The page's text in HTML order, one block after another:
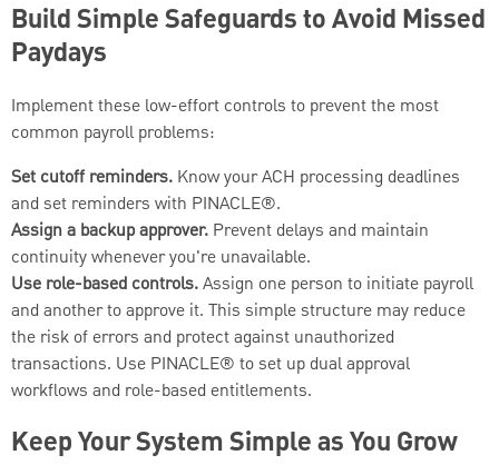
Build Simple Safeguards to Avoid Missed
Paydays
Implement these low-effort controls to prevent the most
common payroll problems:
Set cutoff reminders. Know your ACH processing deadlines
and set reminders with PINACLE®.
Assign a backup approver. Prevent delays and maintain
continuity whenever you're unavailable.
Use role-based controls.Assign one person to initiate payroll
and another to approve it. This simple structure may reduce
the risk of errors and protect against unauthorized
transactions. Use PINACLE® to set up dual approval
workflows and role-based entitlements.
Keep Your System Simple as You Grow